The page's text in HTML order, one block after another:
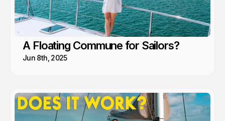
A Floating Commune for Sailors?
Jun 8th, 2025